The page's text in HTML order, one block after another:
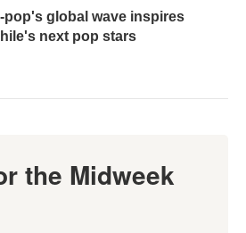
pop's global wave inspires
next pop stars
the Midweek